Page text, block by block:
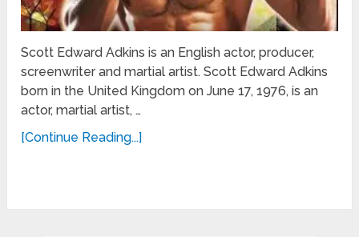
Scott Edward Adkins is an English actor, producer,
screenwriter and martial artist. Scott Edward Adkins
born in the United Kingdom on June 17, 1976, is an
actor, martial artist, …
[Continue Reading...]